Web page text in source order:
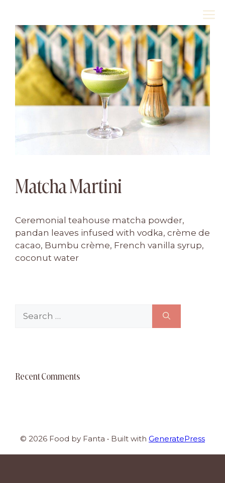
content
Matcha Martini
Ceremonial teahouse matcha powder,
pandan leaves infused with vodka, crème de
cacao, Bumbu crème, French vanilla syrup,
coconut water
for:
Recent Comments
© 2026 Food by Fanta • Built with GeneratePress